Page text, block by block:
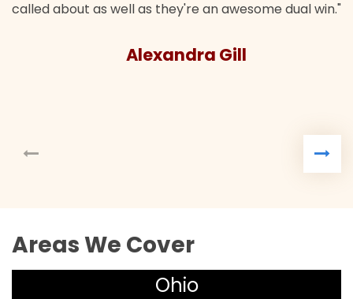
called about as well as they're an awesome dual win."
Alexandra Gill
Areas We Cover
Ohio